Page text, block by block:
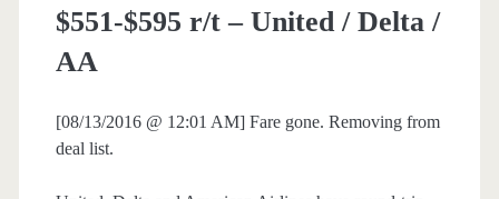
$551-$595 r/t – United / Delta /
AA
[08/13/2016 @ 12:01 AM] Fare gone. Removing from
deal list.